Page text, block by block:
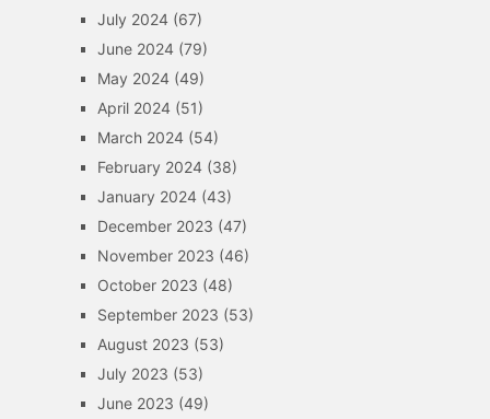
July 2024(67)
June 2024(79)
May 2024(49)
April 2024(51)
March 2024(54)
February 2024(38)
January 2024(43)
December 2023 (47)
November 2023 (46)
October 2023 (48)
September 2023 (53)
August 2023 (53)
July 2023 (53)
June 2023 (49)